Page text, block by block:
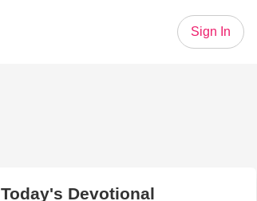
Sign In
Today's Devotional